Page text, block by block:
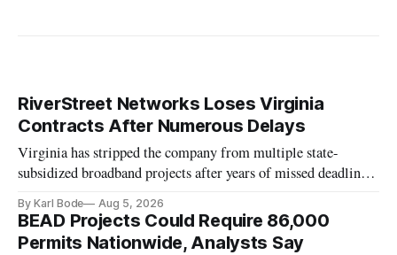
RiverStreet Networks Loses Virginia
Contracts After Numerous Delays
Virginia has stripped the company from multiple state-
subsidized broadband projects after years of missed deadlines
By Karl Bode Aug 5, 2026
BEAD Projects Could Require 86,000
Permits Nationwide, Analysts Say